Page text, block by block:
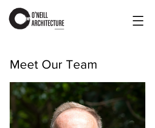
Meet Our Team